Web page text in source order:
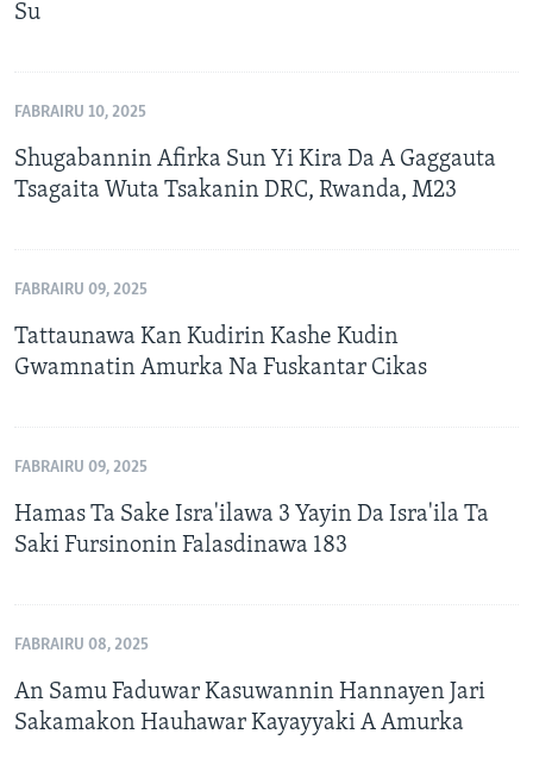
Su
FABRAIRU 10, 2025
Shugabannin Afirka Sun Yi Kira Da A Gaggauta
Tsagaita Wuta Tsakanin DRC, Rwanda, M23
FABRAIRU 09, 2025
Tattaunawa Kan Kudirin Kashe Kudin
Gwamnatin Amurka Na Fuskantar Cikas
FABRAIRU 09, 2025
Hamas Ta Sake Isra'ilawa 3 Yayin Da Isra'ila Ta
Saki Fursinonin Falasdinawa 183
FABRAIRU 08, 2025
An Samu Faduwar Kasuwannin Hannayen Jari
Sakamakon Hauhawar Kayayyaki A Amurka